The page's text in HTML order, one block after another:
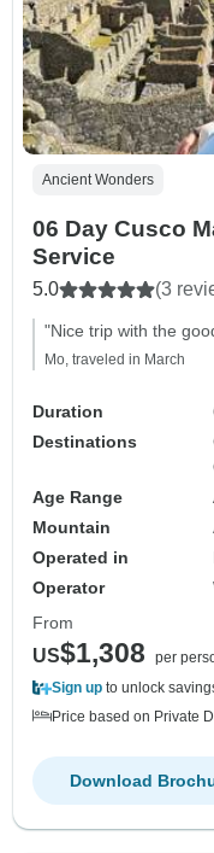
Ancient Wonders
06 Day Cusco
Service
5.0 (3
"Nice trip with the
Mo, traveled in March
Duration
Destinations
Age Range
Mountain
Operated in
Operator
From
US$1,308
per
Sign up to unlock
Price based on Private
Download